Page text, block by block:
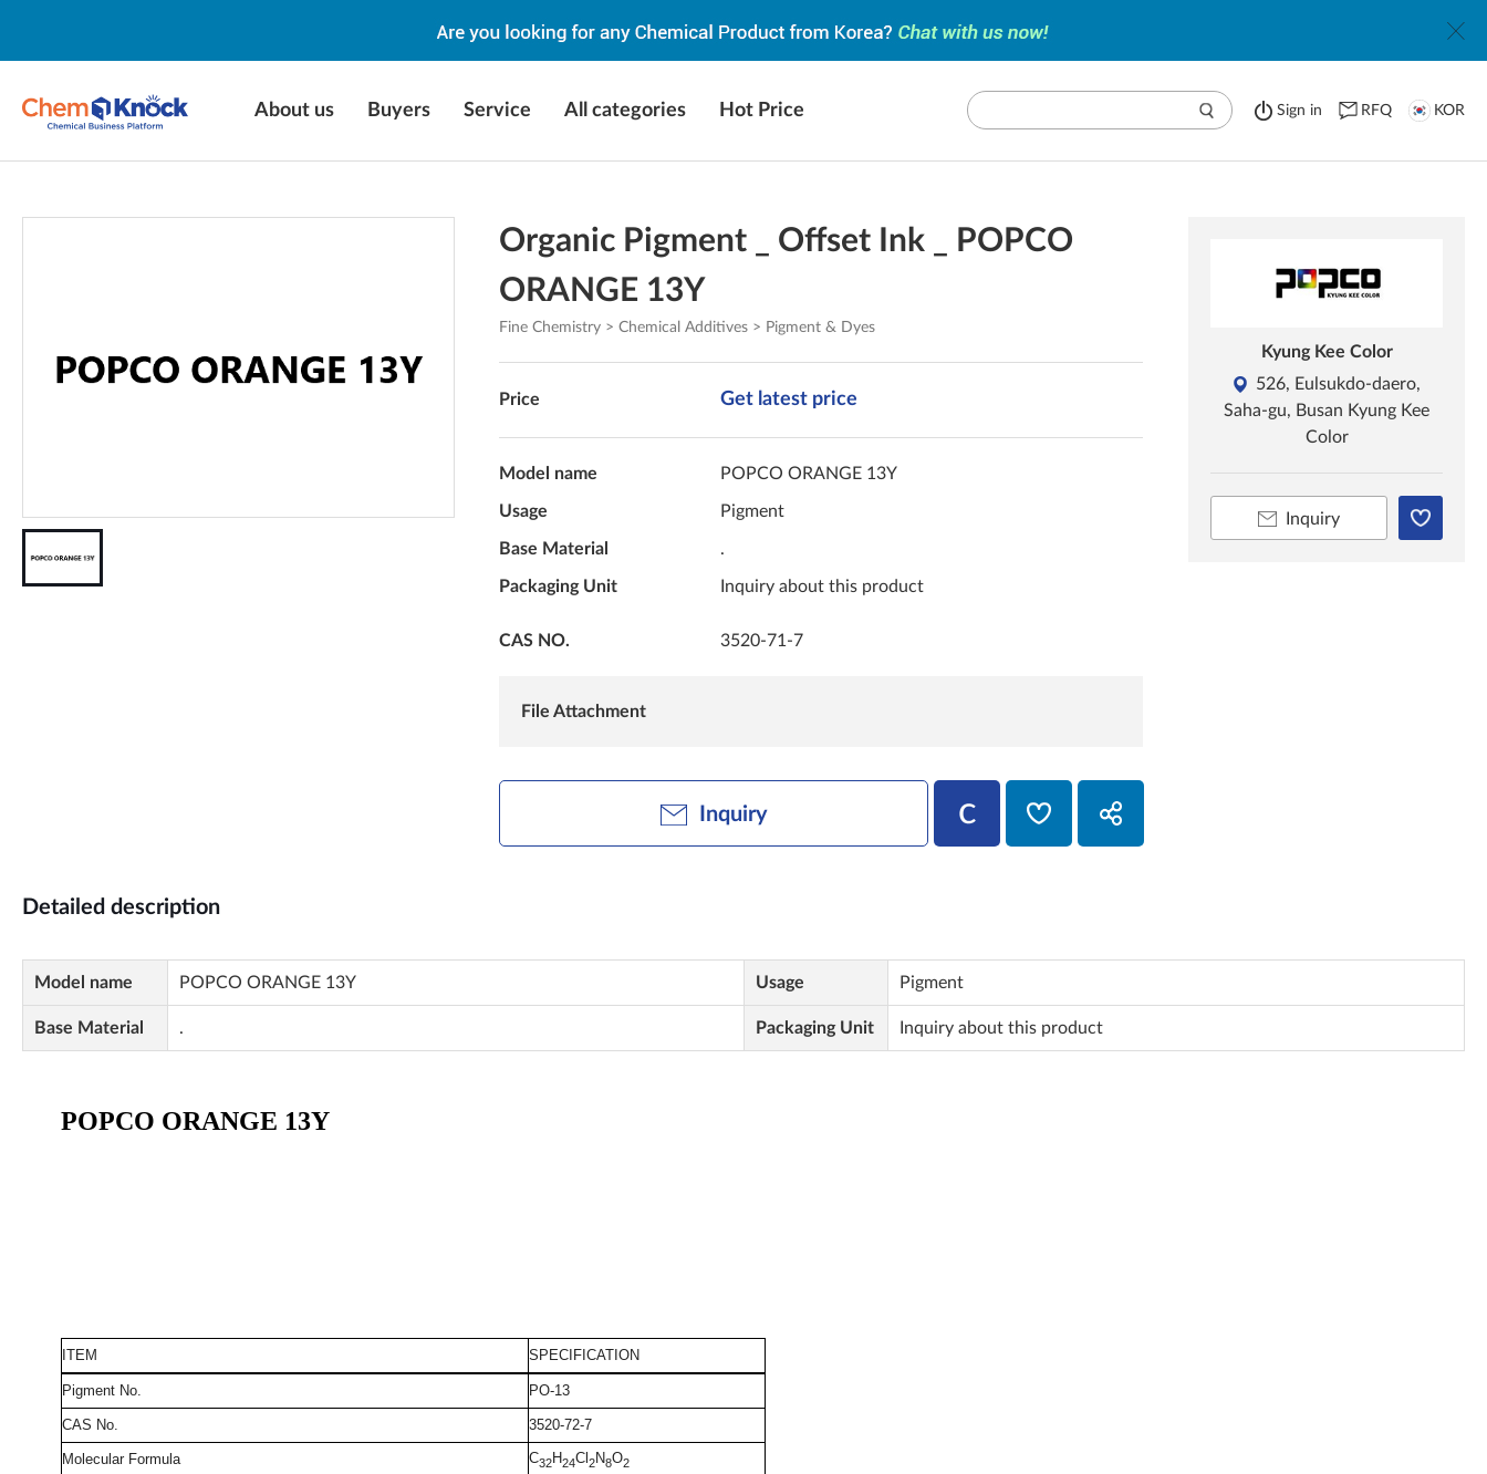
About us Buyers Service All categories Hot Price Sign in RFQ KOR
Organic Pigment _ Offset Ink _ POPCO
ORANGE 13Y
Fine Chemistry > Chemical Additives > Pigment & Dyes
Price Get latest price
Model name POPCO ORANGE 13Y
Usage Pigment
Base Material .
Packaging Unit Inquiry about this product
CAS NO. 3520-71-7
File Attachment
Inquiry
Kyung Kee Color
526, Eulsukdo-daero,
Saha-gu, Busan Kyung Kee
Color
Inquiry
Detailed description
Model name POPCO ORANGE 13Y Usage Pigment
Base Material . Packaging Unit Inquiry about this product